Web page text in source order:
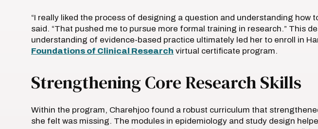
“I really liked the process of designing a question and understanding how
said. “That pushed me to pursue more formal training in research.” This
understanding of evidence-based practice ultimately led her to enroll in
Foundations of Clinical Research virtual certificate program.
Strengthening Core Research Skills
Within the program, Charehjoo found a robust curriculum that
she felt was missing. The modules in epidemiology and study design